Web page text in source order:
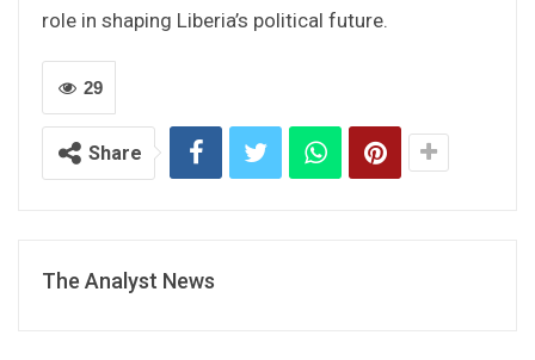
role in shaping Liberia’s political future.
29
Share
The Analyst News